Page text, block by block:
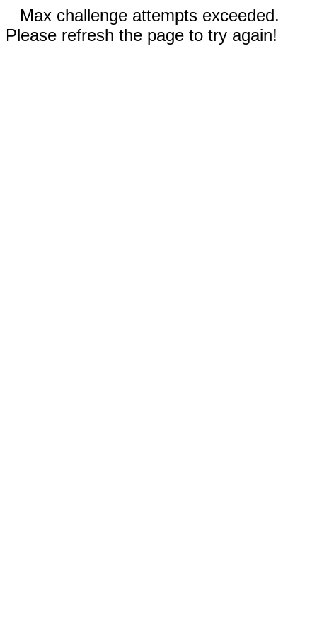
Max challenge attempts exceeded.
Please refresh the page to try again!